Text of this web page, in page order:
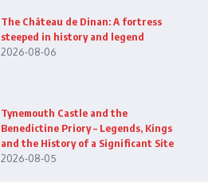
The Château de Dinan: A fortress
steeped in history and legend
2026-08-06
Tynemouth Castle and the
Benedictine Priory – Legends, Kings
and the History of a Significant Site
2026-08-05